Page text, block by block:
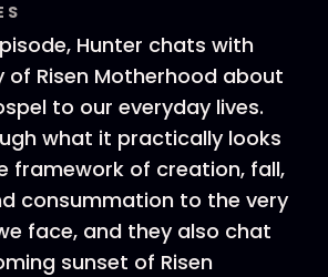
Hunter chats with
of Risen Motherhood about
to our everyday lives.
what it practically looks
framework of creation, fall,
consummation to the very
face, and they also chat
sunset of Risen